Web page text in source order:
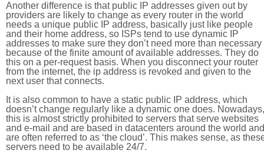
Another difference is that public IP addresses given out by
providers are likely to change as every router in the world
needs a unique public IP address, basically just like people
and their home address, so ISPs tend to use dynamic IP
addresses to make sure they don’t need more than necessary
because of the finite amount of available addresses. They do
this on a per-request basis. When you disconnect your router
from the internet, the ip address is revoked and given to the
next user that connects.
It is also common to have a static public IP address, which
doesn’t change regularly like a dynamic one does. Nowadays,
this is almost strictly prohibited to servers that serve websites
and e-mail and are based in datacenters around the world and
are often referred to as ‘the cloud’. This makes sense, as
servers need to be available 24/7.